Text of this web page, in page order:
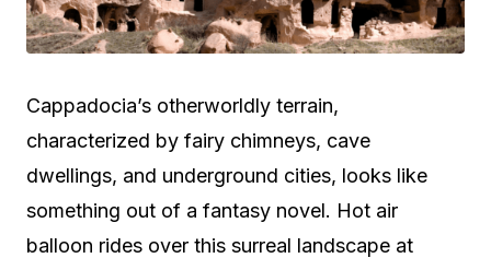
Cappadocia’s otherworldly terrain,
characterized by fairy chimneys, cave
dwellings, and underground cities, looks like
something out of a fantasy novel. Hot air
balloon rides over this surreal landscape at